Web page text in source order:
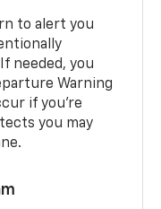
to alert you
needed, you
Warning
if you’re
you may